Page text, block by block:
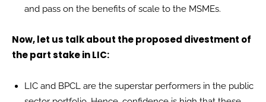
and pass on the benefits of scale to the MSMEs.
Now, let us talk about the proposed divestment of
the part stake in LIC:
LIC and BPCL are the superstar performers in the public